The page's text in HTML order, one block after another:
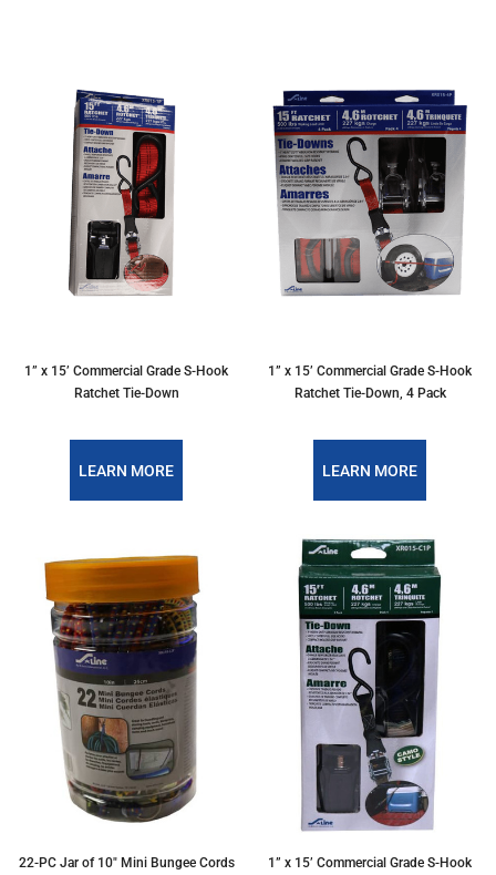
1” x 15’ Commercial Grade S-Hook
Ratchet Tie-Down
LEARN MORE
1” x 15’ Commercial Grade S-Hook
Ratchet Tie-Down, 4 Pack
LEARN MORE
22-PC Jar of 10″ Mini Bungee Cords
1” x 15’ Commercial Grade S-Hook